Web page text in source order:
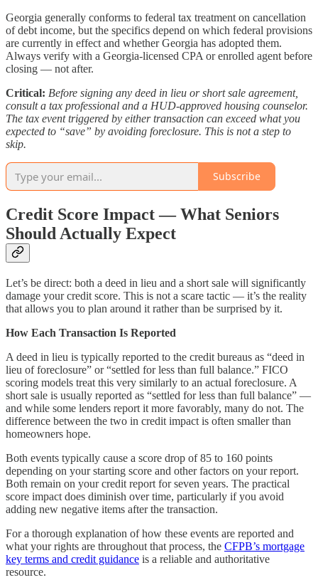
Georgia generally conforms to federal tax treatment on cancellation
of debt income, but the specifics depend on which federal provisions
are currently in effect and whether Georgia has adopted them.
Always verify with a Georgia-licensed CPA or enrolled agent before
closing — not after.
Critical: Before signing any deed in lieu or short sale agreement,
consult a tax professional and a HUD-approved housing counselor.
The tax event triggered by either transaction can exceed what you
expected to “save” by avoiding foreclosure. This is not a step to
skip.
Subscribe
Credit Score Impact — What Seniors
Should Actually Expect
Let’s be direct: both a deed in lieu and a short sale will significantly
damage your credit score. This is not a scare tactic — it’s the reality
that allows you to plan around it rather than be surprised by it.
How Each Transaction Is Reported
A deed in lieu is typically reported to the credit bureaus as “deed in
lieu of foreclosure” or “settled for less than full balance.” FICO
scoring models treat this very similarly to an actual foreclosure. A
short sale is usually reported as “settled for less than full balance” —
and while some lenders report it more favorably, many do not. The
difference between the two in credit impact is often smaller than
homeowners hope.
Both events typically cause a score drop of 85 to 160 points
depending on your starting score and other factors on your report.
Both remain on your credit report for seven years. The practical
score impact does diminish over time, particularly if you avoid
adding new negative items after the transaction.
For a thorough explanation of how these events are reported and
what your rights are throughout that process, the CFPB’s mortgage
key terms and credit guidance is a reliable and authoritative
resource.